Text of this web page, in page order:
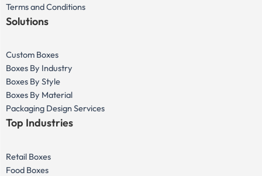
Terms and Conditions
Solutions
Custom Boxes
Boxes By Industry
Boxes By Style
Boxes By Material
Packaging Design Services
Top Industries
Retail Boxes
Food Boxes